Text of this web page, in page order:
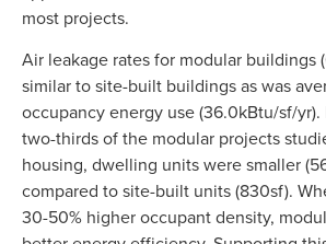
most projects.
Air leakage rates for modular buildings
similar to site-built buildings as was
occupancy energy use (36.0kBtu/sf/
two-thirds of the modular projects
housing, dwelling units were smaller
compared to site-built units (830sf).
30-50% higher occupant density,